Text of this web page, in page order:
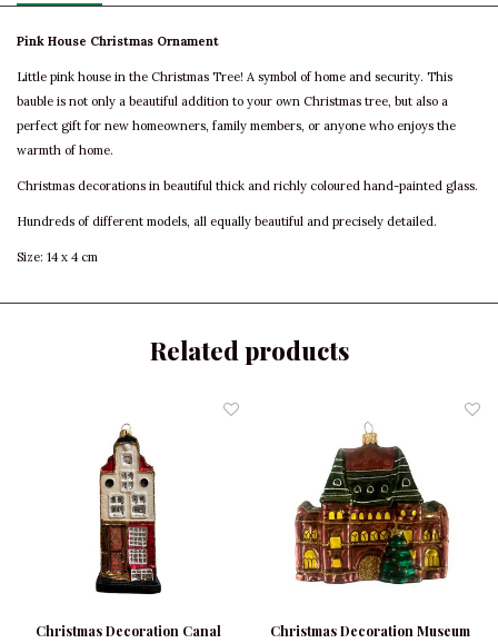
Pink House Christmas Ornament
Little pink house in the Christmas Tree! A symbol of home and security. This
bauble is not only a beautiful addition to your own Christmas tree, but also a
perfect gift for new homeowners, family members, or anyone who enjoys the
warmth of home.
Christmas decorations in beautiful thick and richly coloured hand-painted glass.
Hundreds of different models, all equally beautiful and precisely detailed.
Size: 14 x 4 cm
Related products
Christmas Decoration Canal
Christmas Decoration Museum